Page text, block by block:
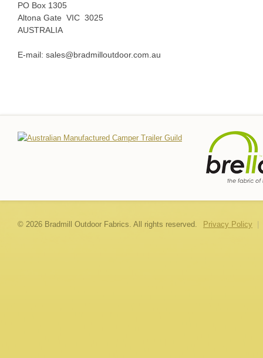
PO Box 1305
Altona Gate VIC 3025
AUSTRALIA
E-mail: sales@bradmilloutdoor.com.au
© 2026 Bradmill Outdoor Fabrics. All rights reserved. Privacy Policy